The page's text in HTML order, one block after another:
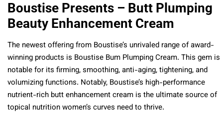
Boustise Presents – Butt Plumping
Beauty Enhancement Cream
The newest offering from Boustise’s unrivaled range of award-
winning products is Boustise Bum Plumping Cream. This gem is
notable for its firming, smoothing, anti-aging, tightening, and
volumizing functions. Notably, Boustise’s high-performance
nutrient-rich butt enhancement cream is the ultimate source of
topical nutrition women’s curves need to thrive.